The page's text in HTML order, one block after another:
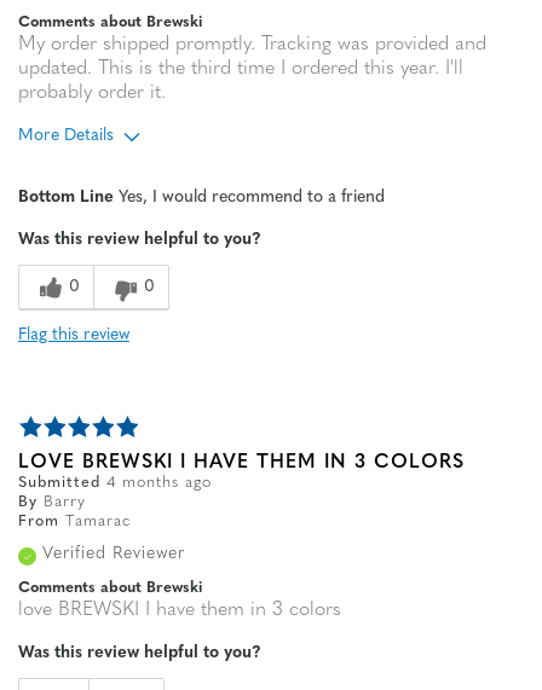
Comments about Brewski
My order shipped promptly. Tracking was provided and
updated. This is the third time I ordered this year. I'll
probably order it.
More Details
Sizing
Feels true to size
Bottom Line Yes, I would recommend to a friend
Was this review helpful to you?
0 0
Flag this review
LOVE BREWSKI I HAVE THEM IN 3 COLORS
Submitted 4 months ago
By
Barry
From
Tamarac
Verified Reviewer
Comments about Brewski
love BREWSKI I have them in 3 colors
Was this review helpful to you?